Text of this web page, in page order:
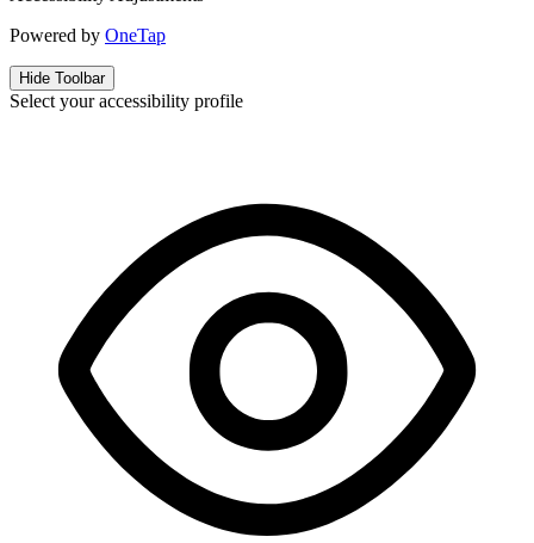
Powered by OneTap
Hide Toolbar
Select your accessibility profile